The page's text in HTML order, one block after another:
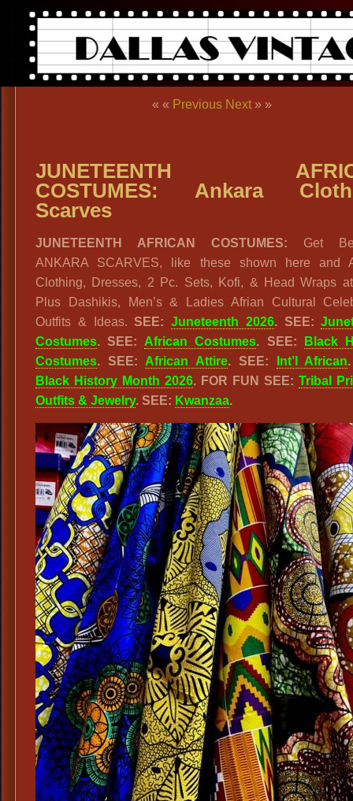
« « Previous Next » »
JUNETEENTH
COSTUMES: Ankara
Scarves
JUNETEENTH AFRICAN COSTUMES: Get
ANKARA SCARVES, like these shown here and
Clothing, Dresses, 2 Pc. Sets, Kofi, & Head Wraps
Plus Dashikis, Men’s & Ladies Afrian Cultural
Outfits & Ideas.SEE: Juneteenth 2026. SEE:
Costumes. SEE: African Costumes. SEE:
Black
Costumes. SEE: African Attire. SEE: Int’l African
Black History Month 2026. FOR FUN SEE:Tribal
Outfits & Jewelry. SEE: Kwanzaa.